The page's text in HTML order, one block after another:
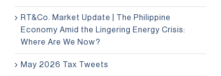
RT&Co. Market Update | The Philippine
Economy Amid the Lingering Energy Crisis:
Where Are We Now?
May 2026 Tax Tweets